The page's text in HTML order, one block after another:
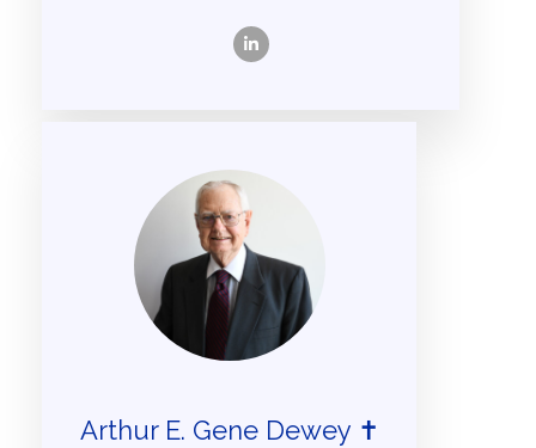
Arthur E. Gene Dewey ✝